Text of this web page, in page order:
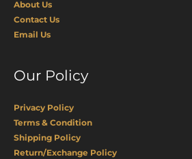
About Us
Contact Us
Email Us
Our Policy
Privacy Policy
Terms & Condition
Shipping Policy
Return/Exchange Policy